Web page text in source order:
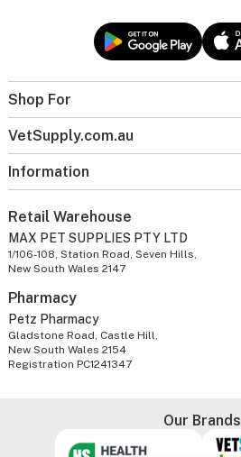
Shop For
VetSupply.com.au
Information
Retail Warehouse
MAX PET SUPPLIES PTY LTD
1/106-108, Station Road, Seven Hills,
New South Wales 2147
Pharmacy
Petz Pharmacy
Gladstone Road, Castle Hill,
New South Wales 2154
Registration PC1241347
Our Brands